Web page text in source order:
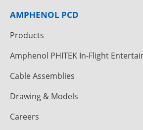
AMPHENOL PCD
Products
Amphenol PHITEK In-Flight
Cable Assemblies
Drawing & Models
Careers